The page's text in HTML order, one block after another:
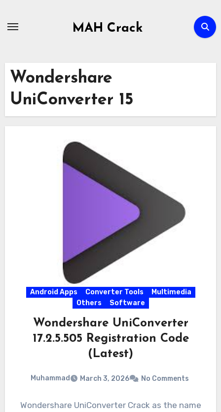
MAH Crack
Wondershare
UniConverter 15
Android Apps Converter Tools
Multimedia
Others
Software
Wondershare UniConverter
17.2.5.505 Registration Code
(Latest)
Muhammad March 3, 2026 No Comments
Wondershare UniConverter Crack as the name